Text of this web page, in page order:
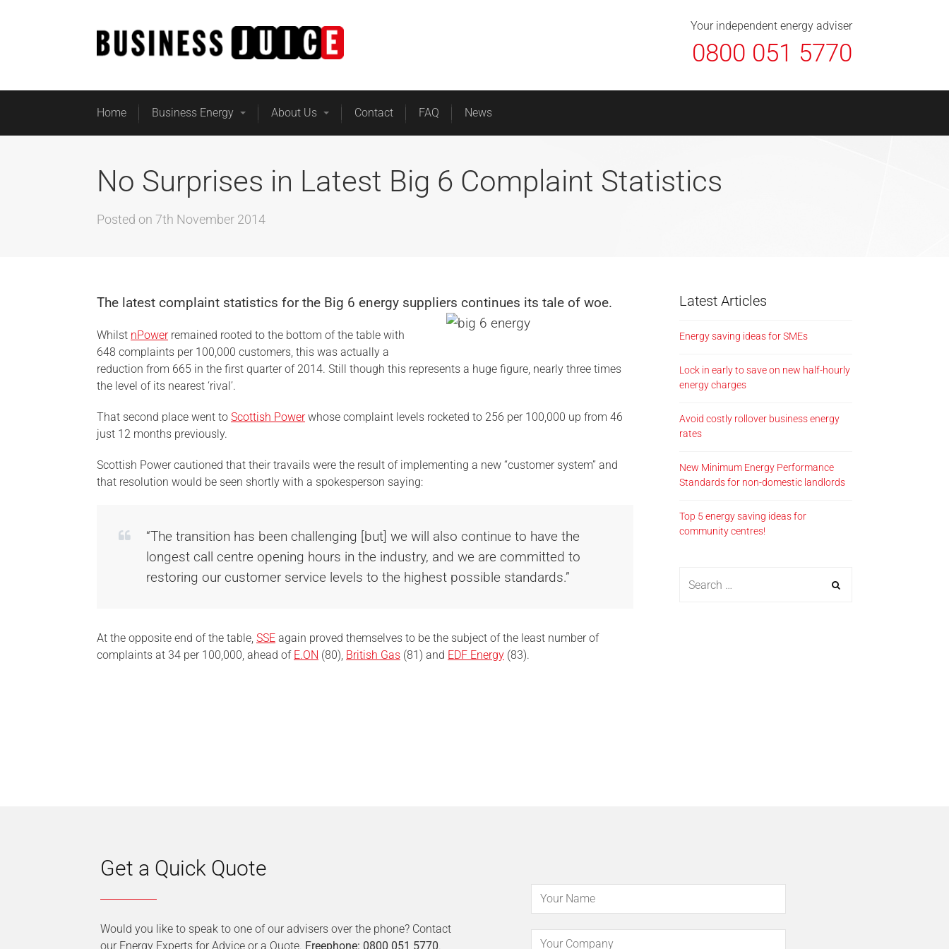
Your independent energy adviser
0800 051 5770
Home Business Energy About Us Contact FAQ News
Contact FAQ News
No Surprises in Latest Big 6 Complaint Statistics
Posted on 7th November 2014
The latest complaint statistics for the Big 6 energy suppliers continues its tale of woe.
Whilst nPowerremained rooted to the bottom of the table with
648 complaints per 100,000 customers, this was actually a
reduction from 665 in the first quarter of 2014. Still though this represents a huge figure, nearly three times
the level of its nearest ‘rival’.
That second place went to Scottish Powerwhose complaint levels rocketed to 256 per 100,000 up from 46
just 12 months previously.
Scottish Power cautioned that their travails were the result of implementing a new “customer system” and
that resolution would be seen shortly with a spokesperson saying:
“The transition has been challenging [but] we will also continue to have the
longest call centre opening hours in the industry, and we are committed to
restoring our customer service levels to the highest possible standards.”
At the opposite end of the table, SSE again proved themselves to be the subject of the least number of
complaints at 34 per 100,000, ahead of E.ON (80), British Gas (81) and EDF Energy (83).
Latest Articles
Energy saving ideas for SMEs
Lock in early to save on new half-hourly
energy charges
Avoid costly rollover business energy
rates
New Minimum Energy Performance
Standards for non-domestic landlords
Top 5 energy saving ideas for
community centres!
Get a Quick Quote
Would you like to speak to one of our advisers over the phone? Contact
our Energy Experts for Advice or a Quote. Freephone: 0800 051 5770.